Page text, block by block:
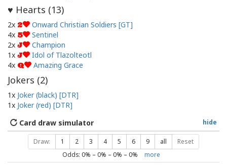
♥ Hearts (13)
2x 2
Onward Christian Soldiers [GT]
4x 5
Sentinel
2x J
Champion
1x J
Idol of Tlazolteotl
4x Q Amazing Grace
Jokers (2)
1x Joker (black) [DTR]
1x Joker (red) [DTR]
hide
Card draw simulator
Draw: 1 2 3 4 5 6 9 all Reset
Odds: 0% – 0% – 0% – 0% more